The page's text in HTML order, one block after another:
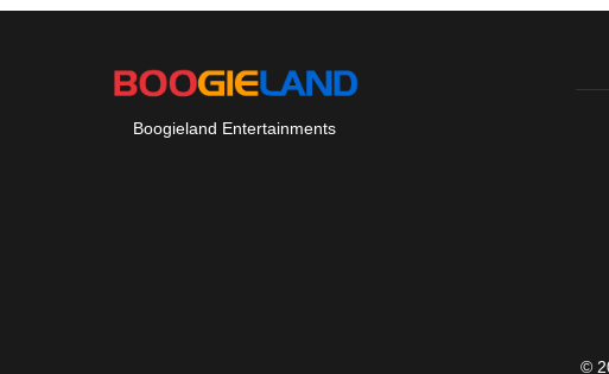
Ickleton
Impington
Isleham
Boogieland Entertainments
©